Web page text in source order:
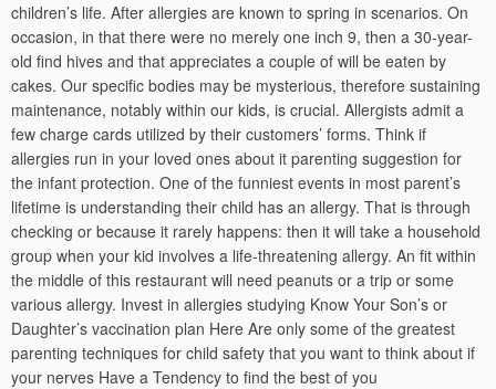
children’s life. After allergies are known to spring in scenarios. On
occasion, in that there were no merely one inch 9, then a 30-year-
old find hives and that appreciates a couple of will be eaten by
cakes. Our specific bodies may be mysterious, therefore sustaining
maintenance, notably within our kids, is crucial. Allergists admit a
few charge cards utilized by their customers’ forms. Think if
allergies run in your loved ones about it parenting suggestion for
the infant protection. One of the funniest events in most parent’s
lifetime is understanding their child has an allergy. That is through
checking or because it rarely happens: then it will take a household
group when your kid involves a life-threatening allergy. An fit within
the middle of this restaurant will need peanuts or a trip or some
various allergy. Invest in allergies studying Know Your Son’s or
Daughter’s vaccination plan Here Are only some of the greatest
parenting techniques for child safety that you want to think about if
your nerves Have a Tendency to find the best of you